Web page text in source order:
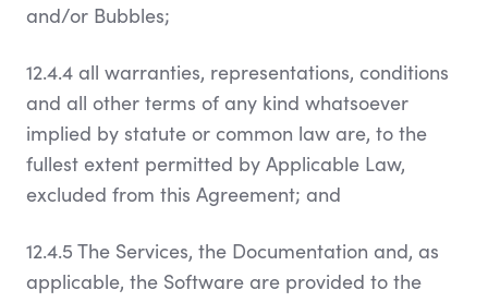
and/or Bubbles;
12.4.4 all warranties, representations, conditions
and all other terms of any kind whatsoever
implied by statute or common law are, to the
fullest extent permitted by Applicable Law,
excluded from this Agreement; and
12.4.5 The Services, the Documentation and, as
applicable, the Software are provided to the